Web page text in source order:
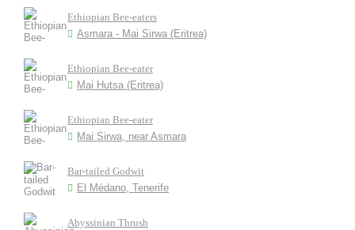
Ethiopian Bee-eaters
Asmara - Mai Sirwa (Eritrea)
Ethiopian Bee-eater
Mai Hutsa (Eritrea)
Ethiopian Bee-eater
Mai Sirwa, near Asmara
Bar-tailed Godwit
El Médano, Tenerife
Abyssinian Thrush